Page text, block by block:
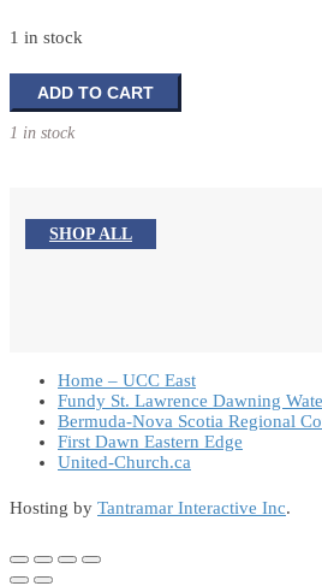
1 in stock
Lending
Your
Leadership:
Are
Redefining
Life
quantity
ADD TO CART
1 in stock
SHOP ALL
Home – UCC East
Fundy St. Lawrence Dawning
Bermuda-Nova Scotia Regional
First Dawn Eastern Edge
United-Church.ca
Hosting by Tantramar Interactive Inc.